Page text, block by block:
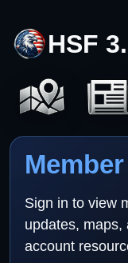
HSF
Sign in to view
updates, maps,
account